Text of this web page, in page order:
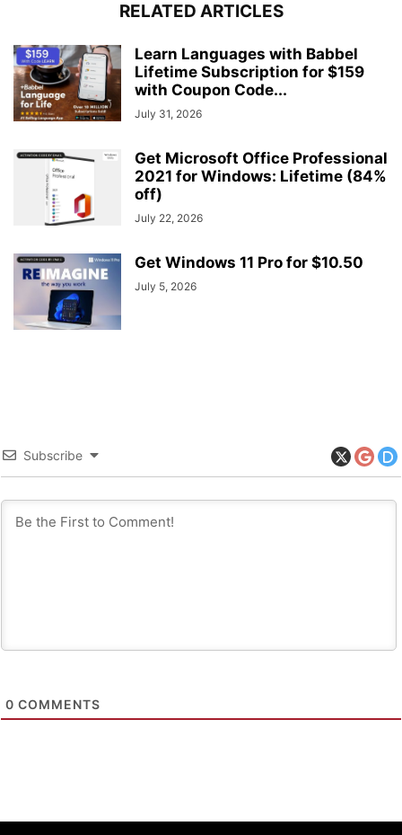
RELATED ARTICLES
Learn Languages with Babbel
Lifetime Subscription for $159
with Coupon Code...
July 31, 2026
Get Microsoft Office Professional
2021 for Windows: Lifetime (84%
off)
July 22, 2026
Get Windows 11 Pro for $10.50
July 5, 2026
Subscribe
0 COMMENTS